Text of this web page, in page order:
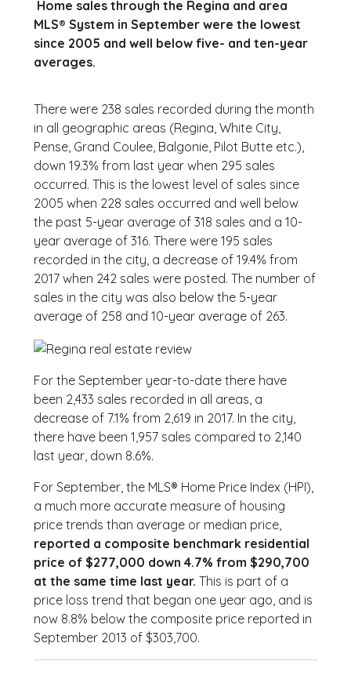
Home sales through the Regina and area
MLS® System in September were the lowest
since 2005 and well below five- and ten-year
averages.
There were 238 sales recorded during the month
in all geographic areas (Regina, White City,
Pense, Grand Coulee, Balgonie, Pilot Butte etc.),
down 19.3% from last year when 295 sales
occurred. This is the lowest level of sales since
2005 when 228 sales occurred and well below
the past 5-year average of 318 sales and a 10-
year average of 316. There were 195 sales
recorded in the city, a decrease of 19.4% from
2017 when 242 sales were posted. The number of
sales in the city was also below the 5-year
average of 258 and 10-year average of 263.
For the September year-to-date there have
been 2,433 sales recorded in all areas, a
decrease of 7.1% from 2,619 in 2017. In the city,
there have been 1,957 sales compared to 2,140
last year, down 8.6%.
For September, the MLS® Home Price Index (HPI),
a much more accurate measure of housing
price trends than average or median price,
reported a composite benchmark residential
price of $277,000 down 4.7% from $290,700
at the same time last year. This is part of a
price loss trend that began one year ago, and is
now 8.8% below the composite price reported in
September 2013 of $303,700.